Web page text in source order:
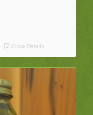
Show Details